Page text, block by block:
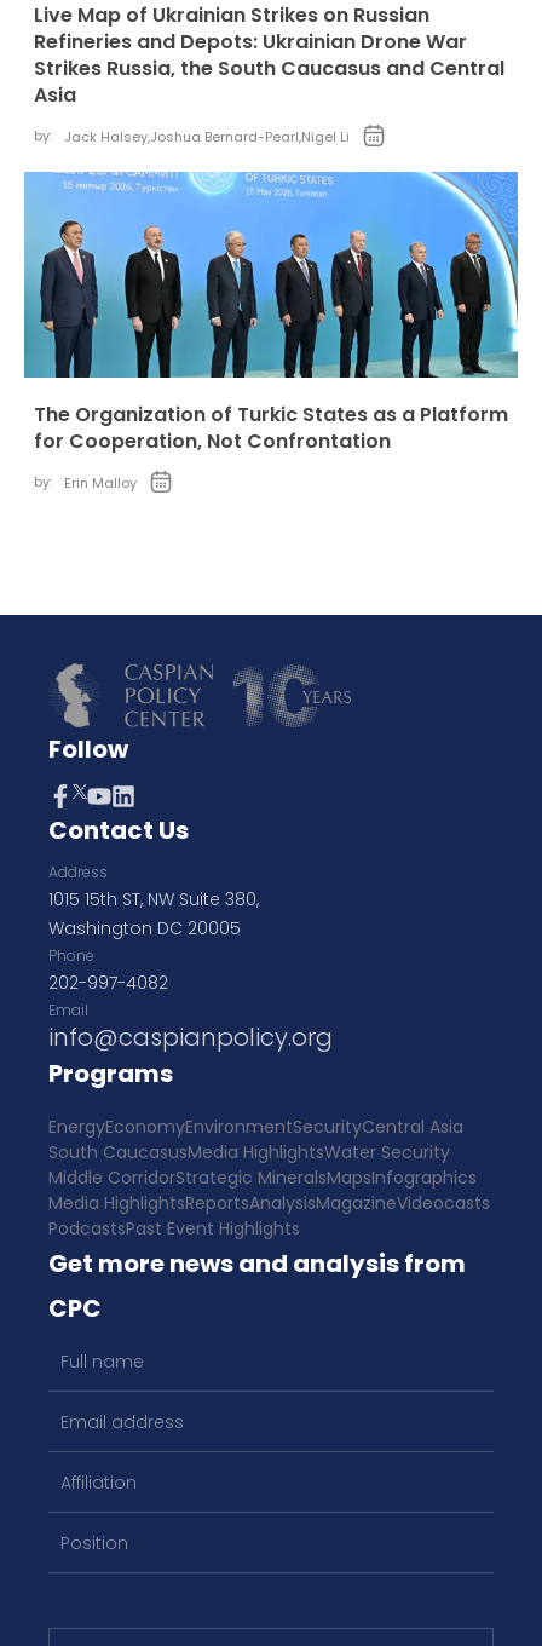
Live Map of Ukrainian Strikes on Russian
Refineries and Depots: Ukrainian Drone War
Strikes Russia, the South Caucasus and Central
Asia
by: Jack Halsey,Joshua Bernard-Pearl,Nigel Li
The Organization of Turkic States as a Platform
for Cooperation, Not Confrontation
by: Erin Malloy
Follow
Contact Us
Address
1015 15th ST, NW Suite 380,
Washington DC 20005
Phone
202-997-4082
Email
info@caspianpolicy.org
Programs
EnergyEconomyEnvironmentSecurityCentral Asia
South CaucasusMedia HighlightsWater Security
Middle CorridorStrategic MineralsMapsInfographics
Media HighlightsReportsAnalysisMagazineVideocasts
PodcastsPast Event Highlights
Get more news and analysis from
CPC